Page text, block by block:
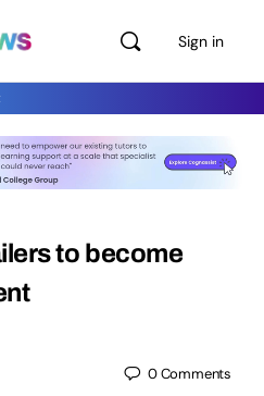
Sign in
to become
0Comments